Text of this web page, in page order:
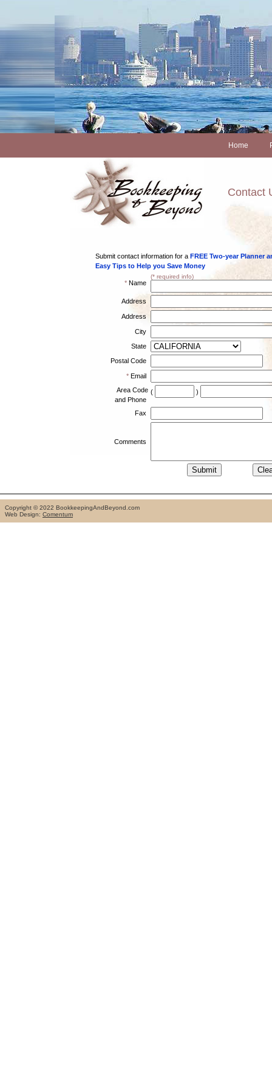
Home
Contact
Submit contact information for a FREE Two-year Planner
Easy Tips to Help you Save Money
* Name
(* required info)
Address
Address
City
State
Postal Code
* Email
Area Code
and Phone
( )
Fax
Comments
Copyright © 2022 BookkeepingAndBeyond.com
Web Design: Comentum